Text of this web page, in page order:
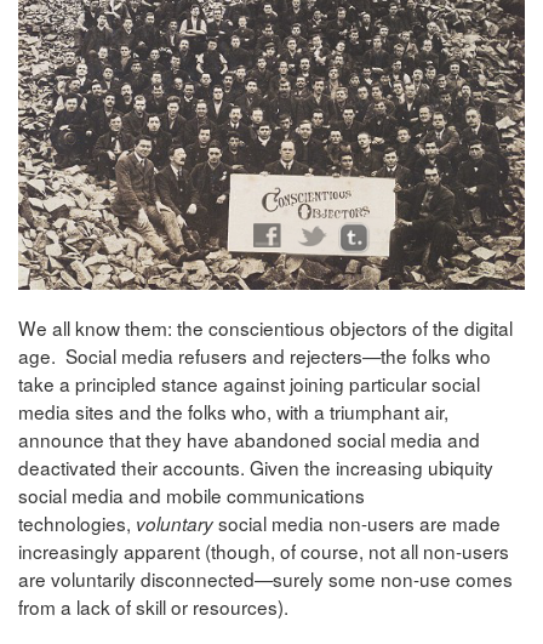
We all know them: the conscientious objectors of the digital
age. Social media refusers and rejecters—the folks who
take a principled stance against joining particular social
media sites and the folks who, with a triumphant air,
announce that they have abandoned social media and
deactivated their accounts. Given the increasing ubiquity
social media and mobile communications
technologies, voluntarysocial media non-users are made
increasingly apparent (though, of course, not all non-users
are voluntarily disconnected—surely some non-use comes
from a lack of skill or resources).